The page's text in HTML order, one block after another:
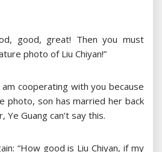
good, great! Then you must
photo of Liu Chiyan!”
cooperating with you because
photo, son has married her back
Guang can’t say this.
“How good is Liu Chiyan, if my